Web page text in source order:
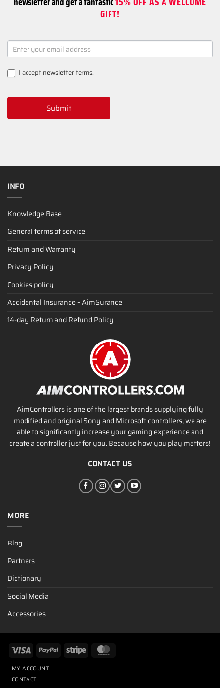
GIFT!
NEWSLETTER
SIGNUP
I acceptnewsletter terms.
Submit
INFO
Knowledge Base
General terms of service
Return and Warranty
Privacy Policy
Cookies policy
Accidental Insurance – AimSurance
14-day Return and Refund Policy
AimControllers is one of the largest brands supplying fully
modified and original Sony and Microsoft controllers, we are
able to significantly increase your gaming experience and
create a controller just for you. Because how you play matters!
CONTACT US
MORE
Blog
Partners
Dictionary
Social Media
Accessories
MY ACCOUNT
CONTACT